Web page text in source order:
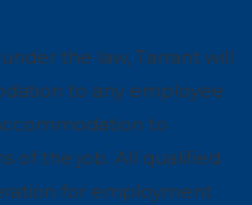
the law, Tarrant will
to any employee
to
of the job. All qualified
for employment